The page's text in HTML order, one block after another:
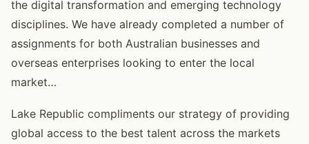
the digital transformation and emerging technology
disciplines. We have already completed a number of
assignments for both Australian businesses and
overseas enterprises looking to enter the local
market…
Lake Republic compliments our strategy of providing
global access to the best talent across the markets